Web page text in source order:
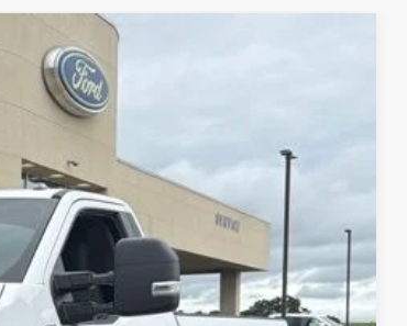
Ext.
$890